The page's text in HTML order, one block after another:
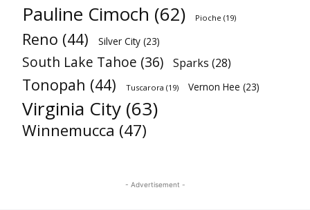
Pauline Cimoch (62) Pioche (19)
Reno (44) Silver City (23)
South Lake Tahoe (36) Sparks (28)
Tonopah (44) Tuscarora (19) Vernon Hee (23)
Virginia City (63)
Winnemucca (47)
- Advertisement -